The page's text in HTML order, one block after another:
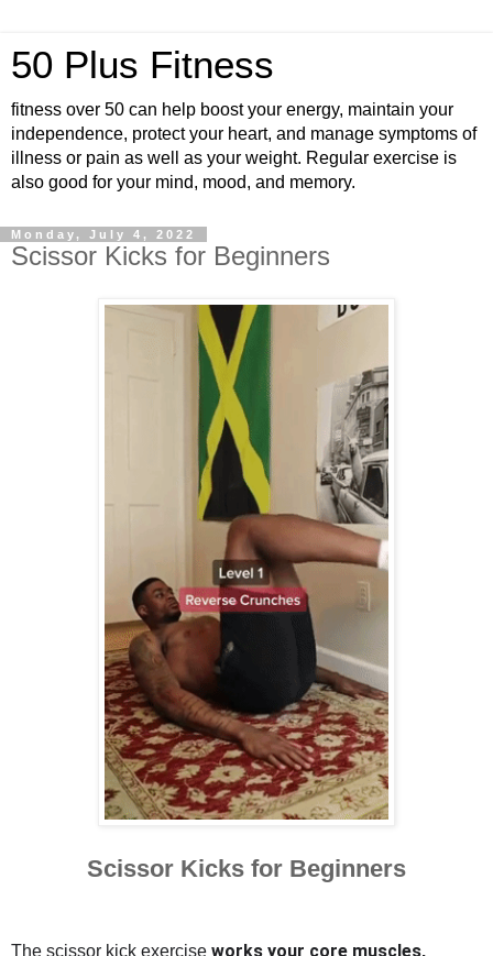
50 Plus Fitness
fitness over 50 can help boost your energy, maintain your
independence, protect your heart, and manage symptoms of
illness or pain as well as your weight. Regular exercise is
also good for your mind, mood, and memory.
Monday, July 4, 2022
Scissor Kicks for Beginners
Scissor Kicks for Beginners
The scissor kick exercise works your core muscles,